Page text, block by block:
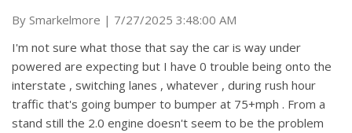
By Smarkelmore | on
7/27/2025 3:48:00 AM
I'm not sure what those that say the car is way under
powered are expecting but I have 0 trouble being onto the
interstate , switching lanes , whatever , during rush hour
traffic that's going bumper to bumper at 75+mph . From a
stand still the 2.0 engine doesn't seem to be the problem